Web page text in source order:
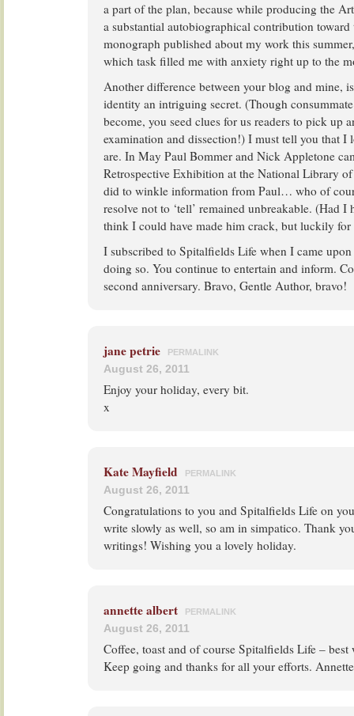
a part of the plan, because while producing the
a substantial autobiographical contribution
monograph published about my work this
which task filled me with anxiety right up to the
Another difference between your blog and mine,
identity an intriguing secret. (Though
become, you seed clues for us readers to pick up
examination and dissection!) I must tell you that I
are. In May Paul Bommer and Nick Appletone
Retrospective Exhibition at the National Library
did to winkle information from Paul… who of
resolve not to ‘tell’ remained unbreakable. (Had
think I could have made him crack, but luckily
I subscribed to Spitalfields Life when I came
doing so. You continue to entertain and inform.
second anniversary. Bravo, Gentle Author, bravo!
jane petrie PERMALINK
August 26, 2011
Enjoy your holiday, every bit.
x
Kate Mayfield PERMALINK
August 26, 2011
Congratulations to you and Spitalfields Life on
write slowly as well, so am in simpatico. Thank
writings! Wishing you a lovely holiday.
annette albert PERMALINK
August 26, 2011
Coffee, toast and of course Spitalfields Life – best
Keep going and thanks for all your efforts. Annette